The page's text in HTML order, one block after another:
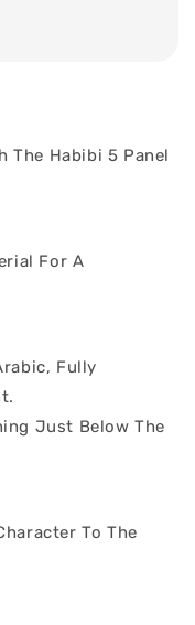
The Habibi 5 Panel
For A
Fully
Just Below The
To The